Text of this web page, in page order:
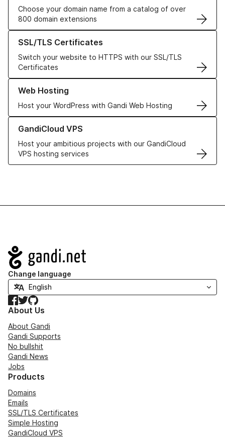
Choose your domain name from a catalog of over
800 domain extensions
SSL/TLS Certificates
Switch your website to HTTPS with our SSL/TLS
Certificates
Learn more about our SSL/TLS Certificates
Web Hosting
Host your WordPress with Gandi Web Hosting
Learn more about our Web Hosting solutions
GandiCloud VPS
Host your ambitious projects with our GandiCloud
VPS hosting services
Learn more about GandiCloud VPS
Navigation
Change language
Facebook
TwitterGitHub
About Us
About Gandi
Gandi Supports
No bullshit
Gandi News
Jobs
Products
Domains
Emails
SSL/TLS Certificates
Simple Hosting
GandiCloud VPS